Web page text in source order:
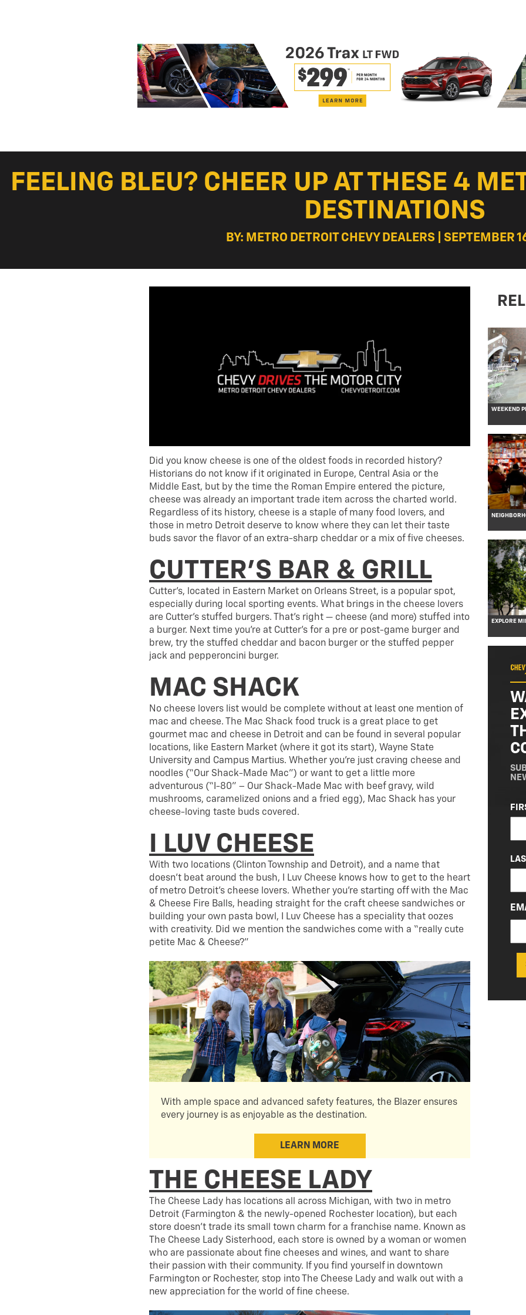
FEELING BLEU? CHEER UP AT THESE 4
DESTINATIONS
BY: METRO DETROIT CHEVY DEALERS | SEPTEMBER
Did you know cheese is one of the oldest foods in recorded history?
Historians do not know if it originated in Europe, Central Asia or the
Middle East, but by the time the Roman Empire entered the picture,
cheese was already an important trade item across the charted world.
Regardless of its history, cheese is a staple of many food lovers, and
those in metro Detroit deserve to know where they can let their taste
buds savor the flavor of an extra-sharp cheddar or a mix of five cheeses.
CUTTER’S BAR & GRILL
Cutter’s, located in Eastern Market on Orleans Street, is a popular spot,
especially during local sporting events. What brings in the cheese lovers
are Cutter’s stuffed burgers. That’s right — cheese (and more) stuffed into
a burger. Next time you’re at Cutter’s for a pre or post-game burger and
brew, try the stuffed cheddar and bacon burger or the stuffed pepper
jack and pepperoncini burger.
MAC SHACK
No cheese lovers list would be complete without at least one mention of
mac and cheese. The Mac Shack food truck is a great place to get
gourmet mac and cheese in Detroit and can be found in several popular
locations, like Eastern Market (where it got its start), Wayne State
University and Campus Martius. Whether you’re just craving cheese and
noodles (“Our Shack-Made Mac”) or want to get a little more
adventurous (“I-80” – Our Shack-Made Mac with beef gravy, wild
mushrooms, caramelized onions and a fried egg), Mac Shack has your
cheese-loving taste buds covered.
I LUV CHEESE
With two locations (Clinton Township and Detroit), and a name that
doesn’t beat around the bush, I Luv Cheese knows how to get to the heart
of metro Detroit’s cheese lovers. Whether you’re starting off with the Mac
& Cheese Fire Balls, heading straight for the craft cheese sandwiches or
building your own pasta bowl, I Luv Cheese has a speciality that oozes
with creativity. Did we mention the sandwiches come with a “really cute
petite Mac & Cheese?”
With ample space and advanced safety features, the Blazer ensures
every journey is as enjoyable as the destination.
LEARN MORE
THE CHEESE LADY
The Cheese Lady has locations all across Michigan, with two in metro
Detroit (Farmington & the newly-opened Rochester location), but each
store doesn’t trade its small town charm for a franchise name. Known as
The Cheese Lady Sisterhood, each store is owned by a woman or women
who are passionate about fine cheeses and wines, and want to share
their passion with their community. If you find yourself in downtown
Farmington or Rochester, stop into The Cheese Lady and walk out with a
new appreciation for the world of fine cheese.
WEEKEND
EXPLORE